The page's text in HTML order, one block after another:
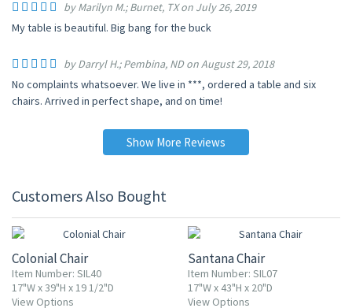
by Marilyn M.; Burnet, TX on July 26, 2019
My table is beautiful. Big bang for the buck
by Darryl H.; Pembina, ND on August 29, 2018
No complaints whatsoever. We live in ***, ordered a table and six
chairs. Arrived in perfect shape, and on time!
Show More Reviews
Customers Also Bought
Colonial Chair
Item Number: SIL40
17"W x 39"H x 19 1/2"D
View Options
Santana Chair
Item Number: SIL07
17"W x 43"H x 20"D
View Options